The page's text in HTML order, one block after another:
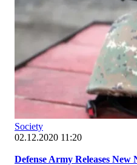
Society
02.12.2020 11:20
Defense Army Releases New